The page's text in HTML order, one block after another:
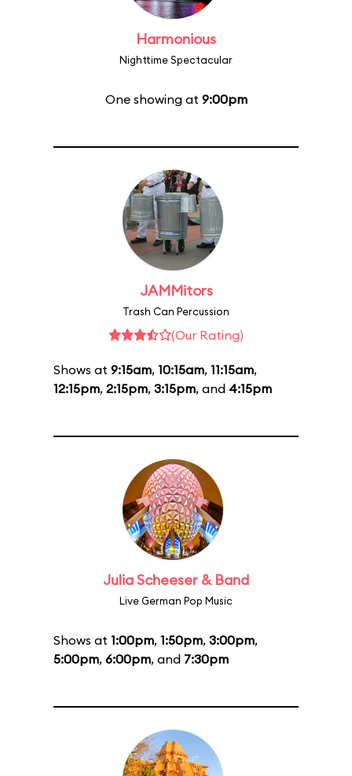
Harmonious
Nighttime Spectacular
One showing at 9:00pm
JAMMitors
Trash Can Percussion
(Our Rating)
Shows at 9:15am, 10:15am, 11:15am,
12:15pm, 2:15pm, 3:15pm, and 4:15pm
Julia Scheeser & Band
Live German Pop Music
Shows at 1:00pm, 1:50pm, 3:00pm,
5:00pm, 6:00pm, and 7:30pm